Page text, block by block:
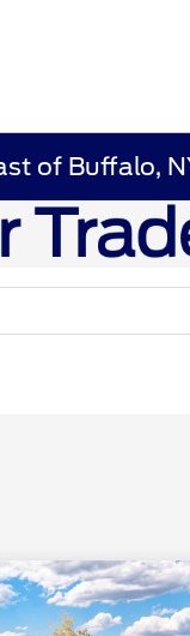
of Buffalo,